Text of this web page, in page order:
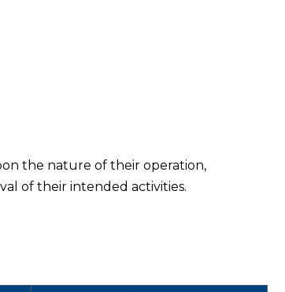
the nature of their operation,
of their intended activities.